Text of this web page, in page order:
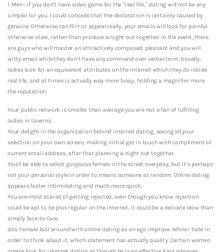
1. Men– if you don’t have video game for the “real life,” dating will not be any
simpler for you. I could concede that the declaration is certainly caused by
genuine. Otherwise can flirt or appeal really, your emails will look for painful
otherwise stale, rather than produce a night out together. In the event, there
are guys who will master an attractively composed, pleasant and you will
witty email while they don’t have any command over verbal term. Usually,
ladies look for an equivalent attributes on the internet which they do inside
real life, and at times is actually way more fussy, holding a magnifier more
the reputation.
Your public network is smaller than average you are not a fan of fulfilling
ladies in taverns.
Your delight in the organization behind internet dating, seeing all your
selection on your own screen, making initial get in touch with compliment of
current email address, after that planning a night out together.
You’ll be able to select gorgeous female in the street everyday, but it’s perhaps
not your personal style in order to means someone at random. Online dating
appears faster intimidating and much more quick.
You are most scared of getting rejected, even though you know rejection
could be apt to be plus regular on the internet, it could be a delicate blow than
simply face-to-face.
dos. Female fool around with online dating as an ego improve. While i hate in
order to think about it, which statement has actually quality. Certain women